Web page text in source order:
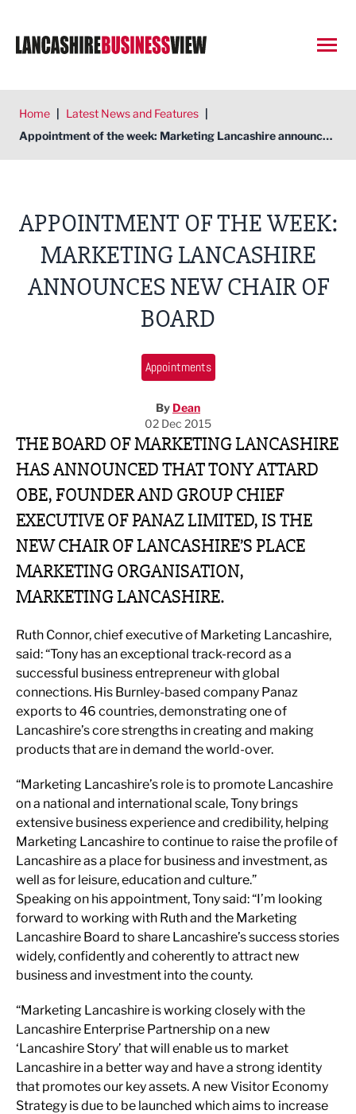
Home | Latest News and Features |
Appointment of the week: Marketing Lancashire announces new chair of board
APPOINTMENT OF THE WEEK:
MARKETING LANCASHIRE
ANNOUNCES NEW CHAIR OF
BOARD
Appointments
By Dean
02 Dec 2015
THE BOARD OF MARKETING LANCASHIRE
HAS ANNOUNCED THAT TONY ATTARD
OBE, FOUNDER AND GROUP CHIEF
EXECUTIVE OF PANAZ LIMITED, IS THE
NEW CHAIR OF LANCASHIRE’S PLACE
MARKETING ORGANISATION,
MARKETING LANCASHIRE.
Ruth Connor, chief executive of Marketing Lancashire,
said: “Tony has an exceptional track-record as a
successful business entrepreneur with global
connections. His Burnley-based company Panaz
exports to 46 countries, demonstrating one of
Lancashire’s core strengths in creating and making
products that are in demand the world-over.
“Marketing Lancashire’s role is to promote Lancashire
on a national and international scale, Tony brings
extensive business experience and credibility, helping
Marketing Lancashire to continue to raise the profile of
Lancashire as a place for business and investment, as
well as for leisure, education and culture.”
Speaking on his appointment, Tony said: “I’m looking
forward to working with Ruth and the Marketing
Lancashire Board to share Lancashire’s success stories
widely, confidently and coherently to attract new
business and investment into the county.
“Marketing Lancashire is working closely with the
Lancashire Enterprise Partnership on a new
‘Lancashire Story’ that will enable us to market
Lancashire in a better way and have a strong identity
that promotes our key assets. A new Visitor Economy
Strategy is due to be launched which aims to increase